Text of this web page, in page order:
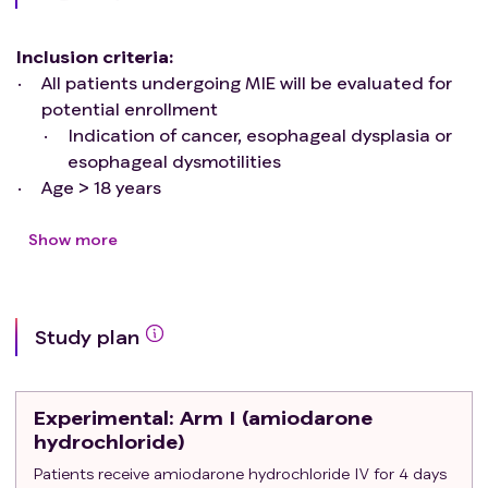
Inclusion criteria:
All patients undergoing MIE will be evaluated for
potential enrollment
Indication of cancer, esophageal dysplasia or
esophageal dysmotilities
Age > 18 years
written informed consent document
contraindication to amiodarone (e.g., pulmonary
dysfunction)
Current preoperative use of amiodarone, as
baseline home medication
Development of AF intraoperatively
Show more
Study plan
Experimental: Arm I (amiodarone
hydrochloride)
Patients receive amiodarone hydrochloride IV for 4 days